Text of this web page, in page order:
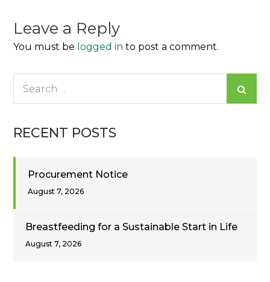
Leave a Reply
You must be logged in to post a comment.
RECENT POSTS
Procurement Notice
August 7, 2026
Breastfeeding for a Sustainable Start in Life
August 7, 2026